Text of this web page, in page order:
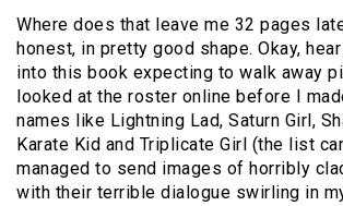
Where does that leave me 32 pages
honest, in pretty good shape. Okay,
into this book expecting to walk away
looked at the roster online before I
names like Lightning Lad, Saturn Girl,
Karate Kid and Triplicate Girl (the list
managed to send images of horribly
with their terrible dialogue swirling in